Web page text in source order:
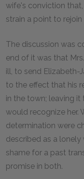
wife's conviction
strain a point to rejoin
The discussion was
end of it was that
ill, to send Elizabeth-
to the effect that his
in the town; leaving
would recognize her.
determination were
described as a lonely
shame for a past
promise in both.